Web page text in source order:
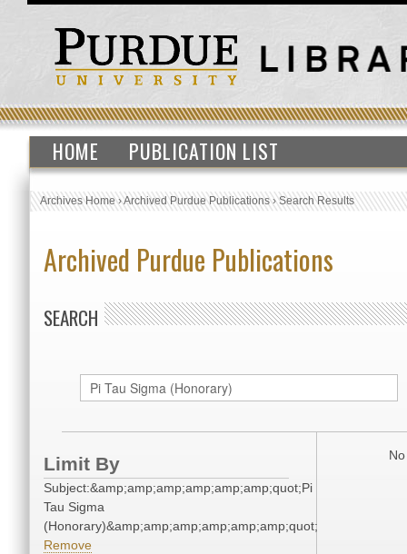
HOME PUBLICATION LIST
Archives Home›Archived Purdue Publications›Search Results
Archived Purdue Publications
SEARCH
Limit By
Subject:&amp;amp;amp;amp;amp;amp;quot;Pi
Tau Sigma
(Honorary)&amp;amp;amp;amp;amp;amp;quot;
Remove